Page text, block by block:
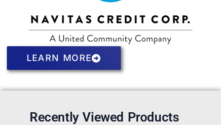
LEARN MORE
Recently Viewed Products